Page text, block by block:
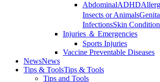
AbdominalADHD
Insects or Animals
InfectionsSkin
Injuries ＆ Emergencies
Sports Injuries
Vaccine Preventable Diseases
NewsNews
Tips & ToolsTips & Tools
Tips and Tools